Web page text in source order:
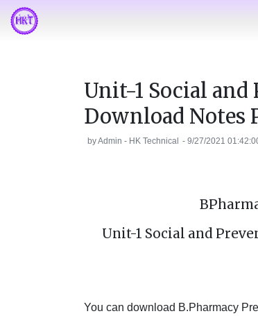
Unit-1 Social and
Download Notes
byAdmin - HK Technical -9/27/2021
Unit-1 Social and
You can download B.Pharmacy